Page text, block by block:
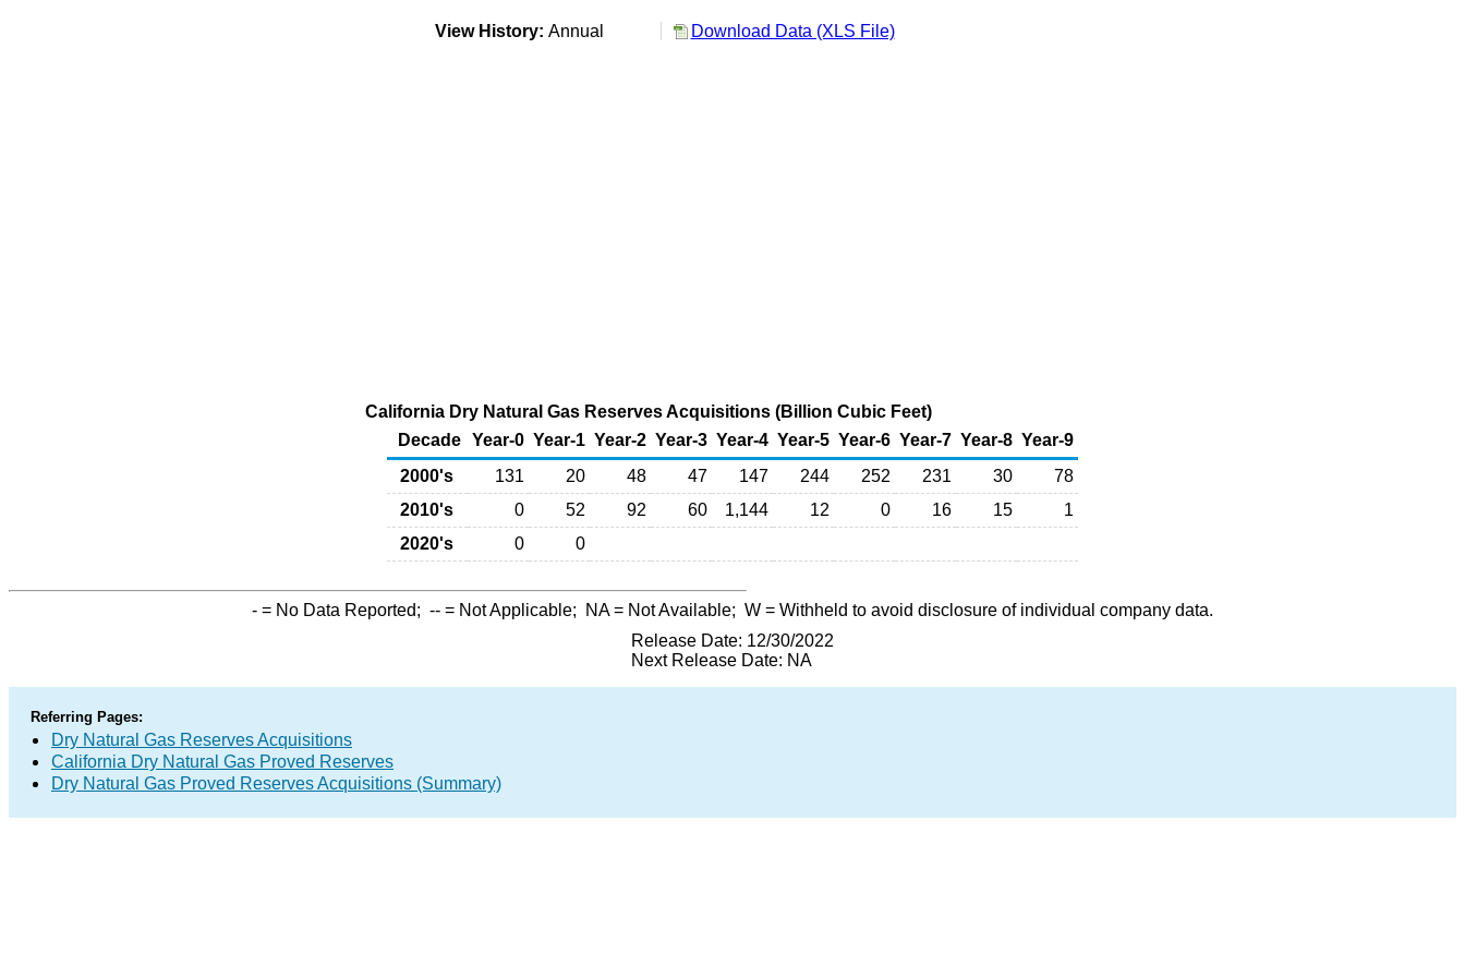
View History: Annual Download Data (XLS File)
California Dry Natural Gas Reserves Acquisitions (Billion Cubic Feet)
Decade Year-0 Year-1 Year-2 Year-3 Year-4 Year-5 Year-6 Year-7 Year-8 Year-9
2000's
131 20 48 47 147 244 252 231 30
78
2010's
0 52 92 60 1,144 12 0 16 15
1
2020's
0 0
- = No Data Reported; -- = Not Applicable; NA= Not Available; W = Withheld to avoid disclosure of individual company data.
Release Date: 12/30/2022
Next Release Date: NA
Referring Pages:
Dry Natural Gas Reserves Acquisitions
California Dry Natural Gas Proved Reserves
Dry Natural Gas Proved Reserves Acquisitions (Summary)